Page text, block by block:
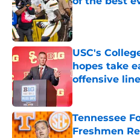
Published by on
USC's
hopes take
offensive
Published by on
Tennessee
Freshmen